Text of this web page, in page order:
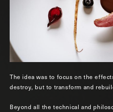
The idea was to focus on the
destroy, but to transform and
Beyond all the technical and